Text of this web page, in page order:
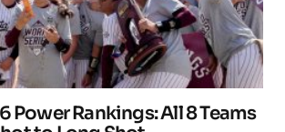
Power Rankings: All 8 Teams